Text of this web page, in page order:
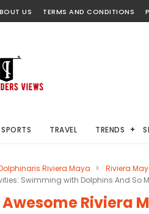
US TERMS AND CONDITIONS
SPORTS TRAVEL TRENDS
Riviera Maya > Riviera
Swimming with Dolphins And So
Awesome Riviera